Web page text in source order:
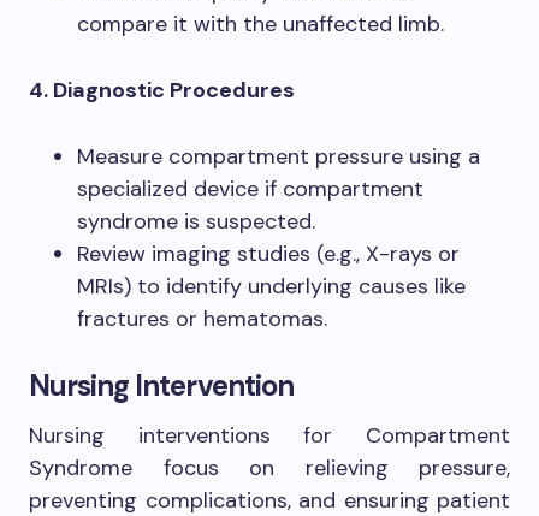
compare it with the unaffected limb.
4. Diagnostic Procedures
Measure compartment pressure using a
specialized device if compartment
syndrome is suspected.
Review imaging studies (e.g., X-rays or
MRIs) to identify underlying causes like
fractures or hematomas.
Nursing Intervention
Nursing interventions for Compartment
Syndrome focus on relieving pressure,
preventing complications, and ensuring patient